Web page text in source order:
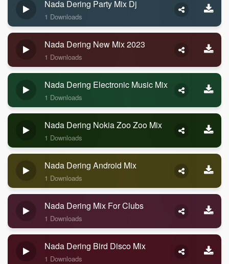
Nada Dering Party Mix Dj
1 Downloads
Nada Dering New Mix 2023
1 Downloads
Nada Dering Electronic Music Mix
1 Downloads
Nada Dering Nokia Zoo Zoo Mix
1 Downloads
Nada Dering Android Mix
1 Downloads
Nada Dering Mix For Clubs
1 Downloads
Nada Dering Bird Disco Mix
1 Downloads